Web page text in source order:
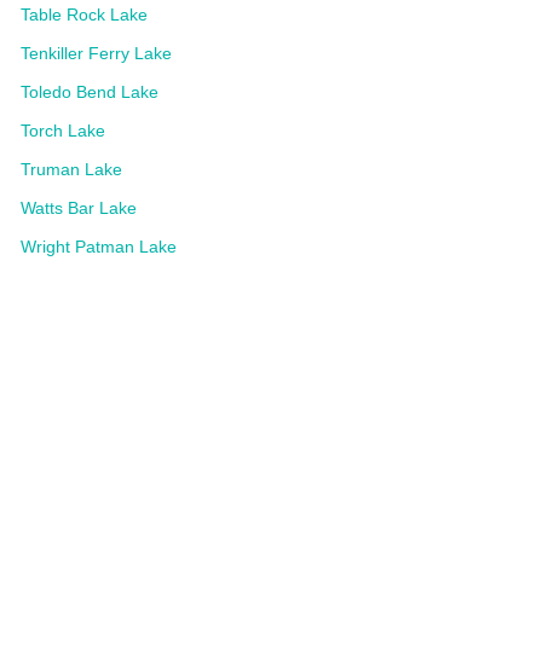
Table Rock Lake
Tenkiller Ferry Lake
Toledo Bend Lake
Torch Lake
Truman Lake
Watts Bar Lake
Wright Patman Lake